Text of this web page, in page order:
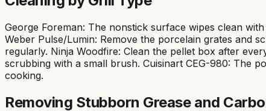
George Foreman: The nonstick surface wipes clean
Weber Pulse/Lumin: Remove the porcelain grates and
regularly. Ninja Woodfire: Clean the pellet box after
scrubbing with a small brush. Cuisinart CEG-980: The
cooking.
Removing Stubborn Grease and